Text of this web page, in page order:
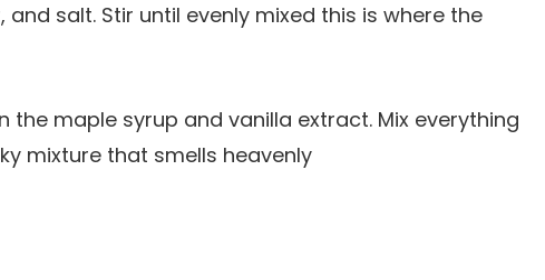
salt. Stir until evenly mixed this is where the
the maple syrup and vanilla extract. Mix everything
mixture that smells heavenly